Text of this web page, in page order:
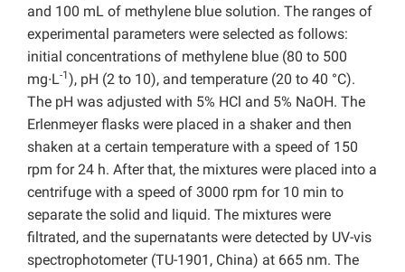
and 100 mL of methylene blue solution. The ranges of
experimental parameters were selected as follows:
initial concentrations of methylene blue (80 to 500
mg∙L-1), pH (2 to 10), and temperature (20 to 40 °C).
The pH was adjusted with 5% HCl and 5% NaOH. The
Erlenmeyer flasks were placed in a shaker and then
shaken at a certain temperature with a speed of 150
rpm for 24 h. After that, the mixtures were placed into a
centrifuge with a speed of 3000 rpm for 10 min to
separate the solid and liquid. The mixtures were
filtrated, and the supernatants were detected by UV-vis
spectrophotometer (TU-1901, China) at 665 nm. The